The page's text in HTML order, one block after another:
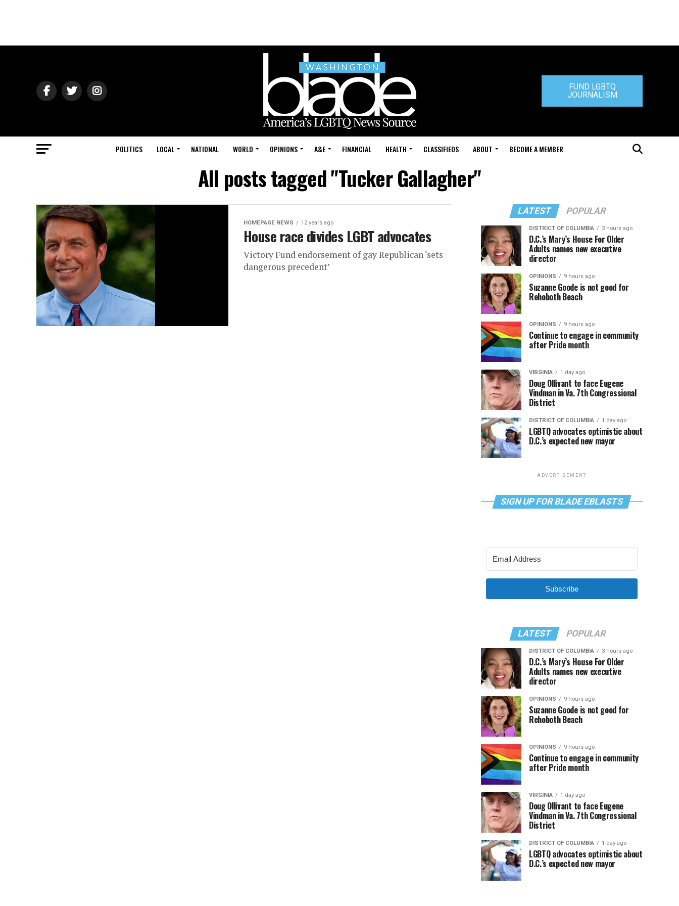
FUND LGBTQ
JOURNALISM
POLITICS LOCAL NATIONAL WORLD OPINIONS A&E FINANCIAL HEALTH CLASSIFIEDS ABOUT BECOME A MEMBER
All posts tagged "Tucker Gallagher"
HOMEPAGE NEWS 12 years ago
House race divides LGBT advocates
Victory Fund endorsement of gay Republican ‘sets
dangerous precedent’
LATEST POPULAR
DISTRICT OF COLUMBIA 3 hours ago
D.C.’s Mary’s House For Older
Adults names new executive
director
OPINIONS 9 hours ago
Suzanne Goode is not good for
Rehoboth Beach
OPINIONS 9 hours ago
Continue to engage in community
after Pride month
VIRGINIA 1 day ago
Doug Ollivant to face Eugene
Vindman in Va. 7th Congressional
District
DISTRICT OF COLUMBIA 1 day ago
LGBTQ advocates optimistic about
D.C.’s expected new mayor
ADVERTISEMENT
SIGN UP FOR BLADE EBLASTS
Subscribe
LATEST POPULAR
DISTRICT OF COLUMBIA 3 hours ago
D.C.’s Mary’s House For Older
Adults names new executive
director
OPINIONS 9 hours ago
Suzanne Goode is not good for
Rehoboth Beach
OPINIONS 9 hours ago
Continue to engage in community
after Pride month
VIRGINIA 1 day ago
Doug Ollivant to face Eugene
Vindman in Va. 7th Congressional
District
DISTRICT OF COLUMBIA 1 day ago
LGBTQ advocates optimistic about
D.C.’s expected new mayor